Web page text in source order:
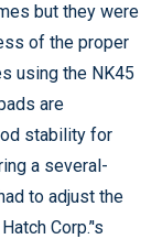
but they were
of the proper
using the NK45
are
stability for
a several-
to adjust the
Corp.’'s